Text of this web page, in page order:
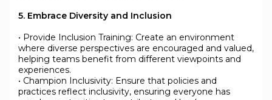
5. Embrace Diversity and Inclusion
• Provide Inclusion Training: Create an environment
where diverse perspectives are encouraged and valued,
helping teams benefit from different viewpoints and
experiences.
• Champion Inclusivity: Ensure that policies and
practices reflect inclusivity, ensuring everyone has